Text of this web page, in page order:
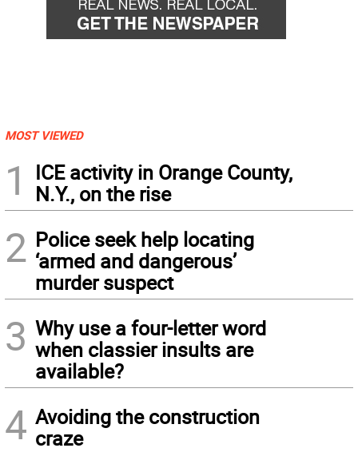
MOST VIEWED
1
ICE activity in Orange County,
N.Y., on the rise
2 Police seek help locating
‘armed and dangerous’
murder suspect
3 Why use a four-letter word
when classier insults are
available?
4 Avoiding the construction
craze